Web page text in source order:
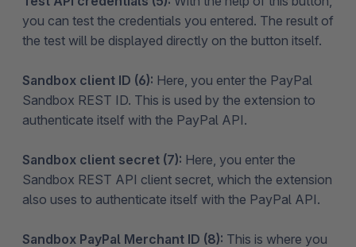
you can test the credentials you entered. The result of
the test will be displayed directly on the button itself.
Sandbox client ID (6): Here, you enter the PayPal
Sandbox REST ID. This is used by the extension to
authenticate itself with the PayPal API.
Sandbox client secret (7): Here, you enter the
Sandbox REST API client secret, which the extension
also uses to authenticate itself with the PayPal API.
Sandbox PayPal Merchant ID (8): This is where you